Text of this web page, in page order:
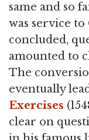
same and so
was service to
concluded,
amounted to
The
eventually
Exercises
clear on